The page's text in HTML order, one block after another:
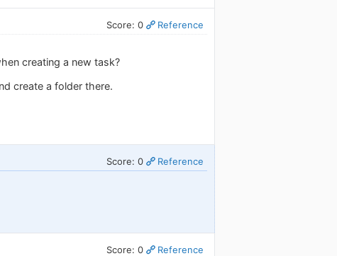
Score: 0 Reference
creating a new task?
create a folder there.
Score: 0 Reference
Score: 0 Reference